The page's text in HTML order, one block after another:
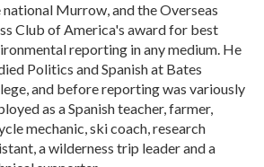
national Murrow, and the Overseas
Club of America's award for best
reporting in any medium. He
Politics and Spanish at Bates
and before reporting was variously
as a Spanish teacher, farmer,
mechanic, ski coach, research
a wilderness trip leader and a